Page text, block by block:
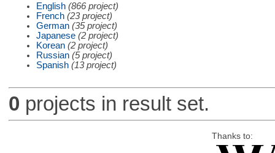
English (866 project)
French (23 project)
German (35 project)
Japanese (2 project)
Korean (2 project)
Russian (5 project)
Spanish (13 project)
0 projects in result set.
Thanks to: